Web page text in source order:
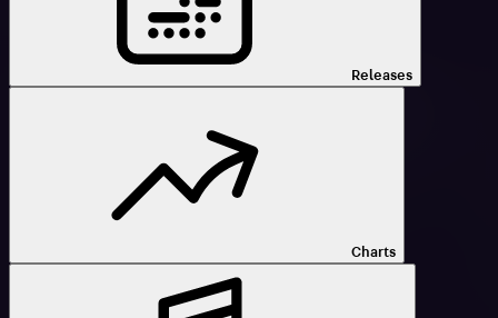
Releases
Charts